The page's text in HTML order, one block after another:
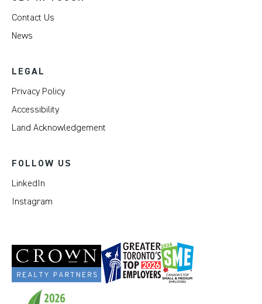
Contact Us
News
LEGAL
Privacy Policy
Accessibility
Land Acknowledgement
FOLLOW US
LinkedIn
Instagram